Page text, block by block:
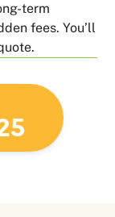
term
fees. You’ll